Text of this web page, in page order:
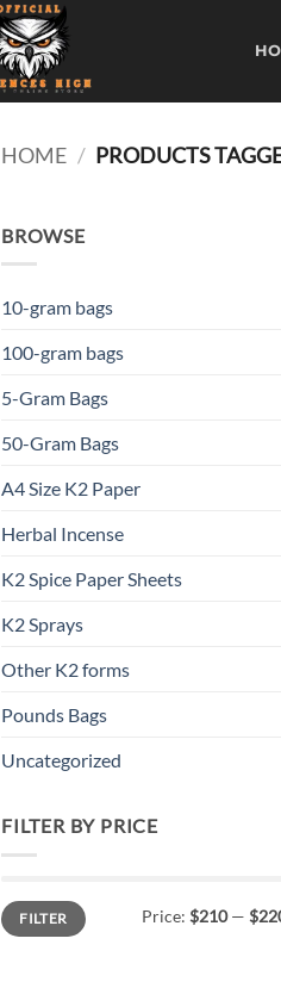
HOME / PRODUCTS
BROWSE
10-gram bags
100-gram bags
5-Gram Bags
50-Gram Bags
A4 Size K2 Paper
Herbal Incense
K2 Spice Paper Sheets
K2 Sprays
Other K2 forms
Pounds Bags
Uncategorized
FILTER BY PRICE
Min
price
Max
priceFILTER Price: $210—